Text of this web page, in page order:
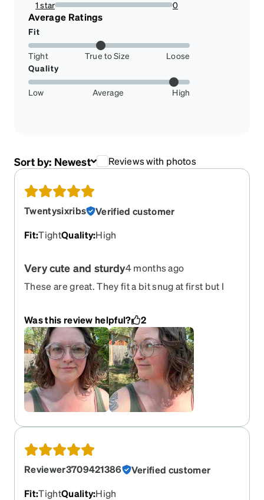
1 star
0%
0
Average Ratings
Fit
Tight True to Size
Loose
Quality
Low Average High
Sort by: Newest Reviews with photos
Twentysixribs
Verified customer
Fit:TightQuality:High
Very cute and sturdy4 months ago
These are great. They fit a bit snug at first but I
shields are held on with an accessible screw, so
that it won’t fall off unless you intentionally want
to take them off
Was this review helpful? 2
Reviewer3709421386
Verified customer
Fit:TightQuality:High